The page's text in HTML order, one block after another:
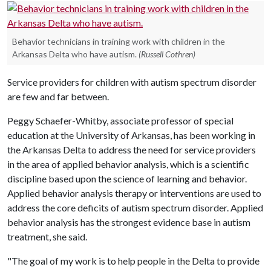
Behavior technicians in training work with children in the
Arkansas Delta who have autism. (Russell Cothren)
Service providers for children with autism spectrum disorder
are few and far between.
Peggy Schaefer-Whitby, associate professor of special
education at the University of Arkansas, has been working in
the Arkansas Delta to address the need for service providers
in the area of applied behavior analysis, which is a scientific
discipline based upon the science of learning and behavior.
Applied behavior analysis therapy or interventions are used to
address the core deficits of autism spectrum disorder. Applied
behavior analysis has the strongest evidence base in autism
treatment, she said.
"The goal of my work is to help people in the Delta to provide